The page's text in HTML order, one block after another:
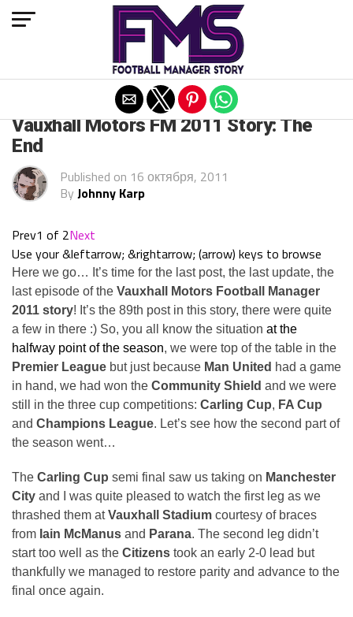
Vauxhall Motors FM 2011 Story: The
End
Published on 16 октября, 2011
By Johnny Karp
Prev1 of 2Next
Use your &leftarrow; &rightarrow; (arrow) keys to browse
Here we go… It’s time for the last post, the last update, the
last episode of the Vauxhall Motors Football Manager
2011 story! It’s the 89th post in this story, there were quite
a few in there :) So, you all know the situation at the
halfway point of the season, we were top of the table in the
Premier League but just because Man United had a game
in hand, we had won the Community Shield and we were
still in the three cup competitions: Carling Cup, FA Cup
and Champions League. Let’s see how the second part of
the season went…
The Carling Cup semi final saw us taking on Manchester
City and I was quite pleased to watch the first leg as we
thrashed them atVauxhall Stadium courtesy of braces
from Iain McManus and Parana. The second leg didn’t
start too well as the Citizens took an early 2-0 lead but
thankfully we managed to restore parity and advance to the
final once again.
Exit mobile version